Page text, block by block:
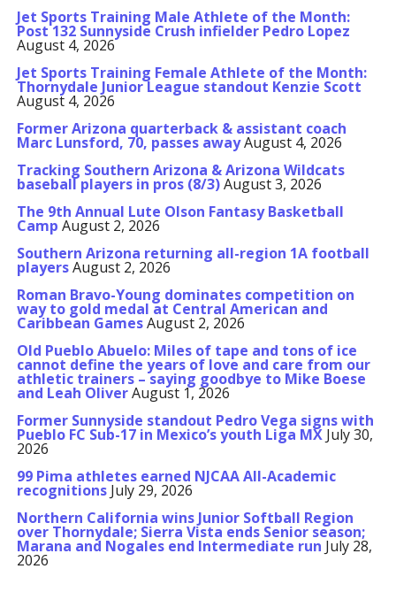
Jet Sports Training Male Athlete of the Month:
Post 132 Sunnyside Crush infielder Pedro Lopez
August 4, 2026
Jet Sports Training Female Athlete of the Month:
Thornydale Junior League standout Kenzie Scott
August 4, 2026
Former Arizona quarterback & assistant coach
Marc Lunsford, 70, passes awayAugust 4, 2026
Tracking Southern Arizona & Arizona Wildcats
baseball players in pros (8/3)August 3, 2026
The 9th Annual Lute Olson Fantasy Basketball
Camp August 2, 2026
Southern Arizona returning all-region 1A football
playersAugust 2, 2026
Roman Bravo-Young dominates competition on
way to gold medal at Central American and
Caribbean GamesAugust 2, 2026
Old Pueblo Abuelo: Miles of tape and tons of ice
cannot define the years of love and care from our
athletic trainers – saying goodbye to Mike Boese
and Leah OliverAugust 1, 2026
Former Sunnyside standout Pedro Vega signs with
Pueblo FC Sub-17 in Mexico’s youth Liga MX July 30,
2026
99 Pima athletes earned NJCAA All-Academic
recognitions July 29, 2026
Northern California wins Junior Softball Region
over Thornydale; Sierra Vista ends Senior season;
Marana and Nogales end Intermediate run July 28,
2026